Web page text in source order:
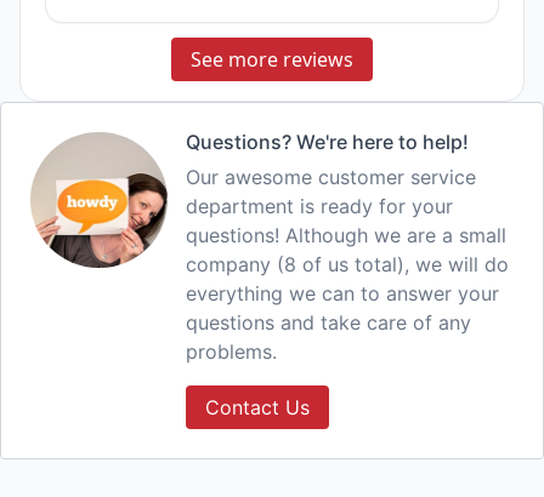
See more reviews
Questions? We're here to help!
Our awesome customer service
department is ready for your
questions! Although we are a small
company (8 of us total), we will do
everything we can to answer your
questions and take care of any
problems.
Contact Us